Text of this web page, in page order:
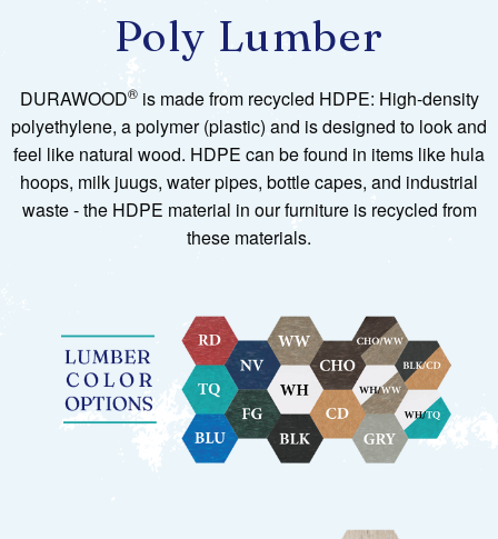
Poly Lumber
DURAWOOD®is made from recycled HDPE: High-density
polyethylene, a polymer (plastic) and is designed to look and
feel like natural wood. HDPE can be found in items like hula
hoops, milk juugs, water pipes, bottle capes, and industrial
waste - the HDPE material in our furniture is recycled from
these materials.